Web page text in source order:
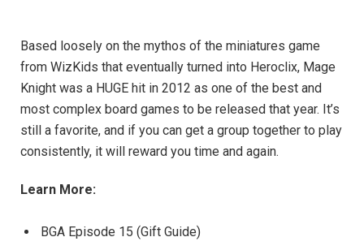
Based loosely on the mythos of the miniatures game
from WizKids that eventually turned into Heroclix, Mage
Knight was a HUGE hit in 2012 as one of the best and
most complex board games to be released that year. It’s
still a favorite, and if you can get a group together to play
consistently, it will reward you time and again.
Learn More:
BGA Episode 15 (Gift Guide)